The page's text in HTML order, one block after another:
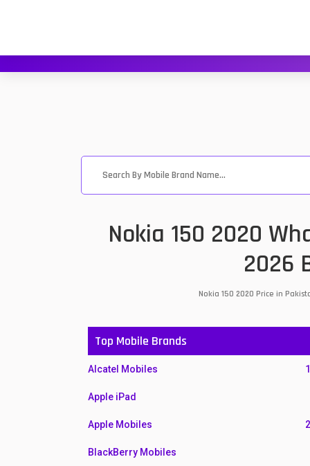
Nokia 150 2020
2026
Nokia 150 2020 Price in
Top Mobile Brands
Alcatel Mobiles
Apple iPad
Apple Mobiles
BlackBerry Mobiles